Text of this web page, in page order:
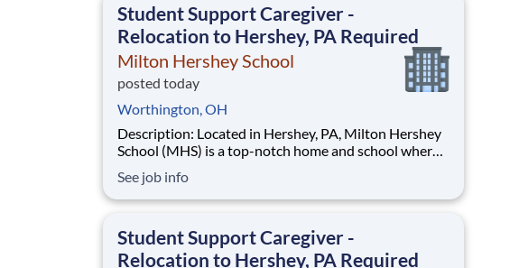
Student Support Caregiver -
Relocation to Hershey, PA Required
Milton Hershey School
posted today
Worthington, OH
Description: Located in Hershey, PA, Milton Hershey
School (MHS) is a top-notch home and school where
disadvantaged backgrounds are provided an
extraordinary, cost-free, career-focused education.
See job info
Student Support Caregiver -
Relocation to Hershey, PA Required